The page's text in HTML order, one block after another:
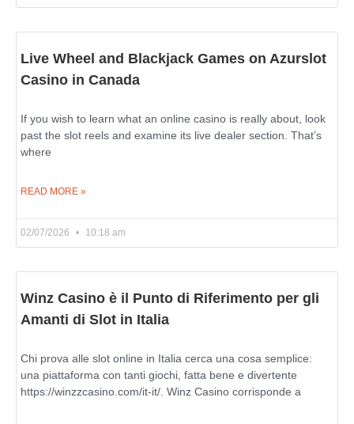
Live Wheel and Blackjack Games on Azurslot
Casino in Canada
If you wish to learn what an online casino is really about, look
past the slot reels and examine its live dealer section. That’s
where
READ MORE »
02/07/2026 10:18 am
Winz Casino è il Punto di Riferimento per gli
Amanti di Slot in Italia
Chi prova alle slot online in Italia cerca una cosa semplice:
una piattaforma con tanti giochi, fatta bene e divertente
https://winzzcasino.com/it-it/. Winz Casino corrisponde a